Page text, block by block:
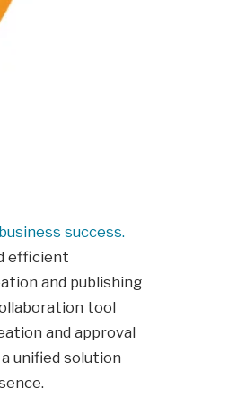
business success.
efficient
and publishing
tool
and approval
unified solution